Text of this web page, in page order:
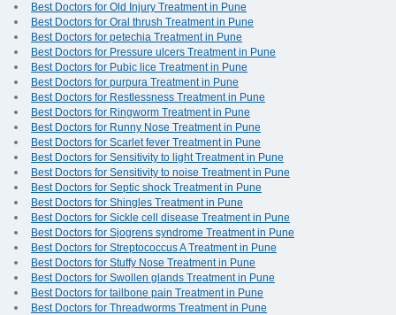
Best Doctors for Old Injury Treatment in Pune
Best Doctors for Oral thrush Treatment in Pune
Best Doctors for petechia Treatment in Pune
Best Doctors for Pressure ulcers Treatment in Pune
Best Doctors for Pubic lice Treatment in Pune
Best Doctors for purpura Treatment in Pune
Best Doctors for Restlessness Treatment in Pune
Best Doctors for Ringworm Treatment in Pune
Best Doctors for Runny Nose Treatment in Pune
Best Doctors for Scarlet fever Treatment in Pune
Best Doctors for Sensitivity to light Treatment in Pune
Best Doctors for Sensitivity to noise Treatment in Pune
Best Doctors for Septic shock Treatment in Pune
Best Doctors for Shingles Treatment in Pune
Best Doctors for Sickle cell disease Treatment in Pune
Best Doctors for Sjogrens syndrome Treatment in Pune
Best Doctors for Streptococcus A Treatment in Pune
Best Doctors for Stuffy Nose Treatment in Pune
Best Doctors for Swollen glands Treatment in Pune
Best Doctors for tailbone pain Treatment in Pune
Best Doctors for Threadworms Treatment in Pune